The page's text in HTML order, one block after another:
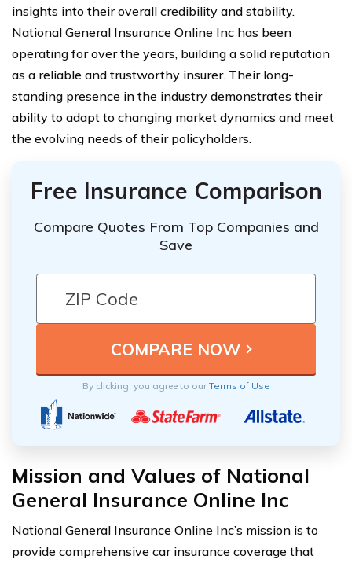
insights into their overall credibility and stability.
National General Insurance Online Inc has been
operating for over the years, building a solid reputation
as a reliable and trustworthy insurer. Their long-
standing presence in the industry demonstrates their
ability to adapt to changing market dynamics and meet
the evolving needs of their policyholders.
Free Insurance Comparison
Compare Quotes From Top Companies and
Save
By clicking, you agree to ourTerms of Use
Mission and Values of National
General Insurance Online Inc
National General Insurance Online Inc’s mission is to
provide comprehensive car insurance coverage that